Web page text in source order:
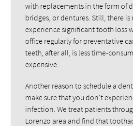
with replacements in the form of
bridges, or dentures. Still, there
experience significant tooth loss
office regularly for preventative
teeth, after all, is less time-
expensive.
Another reason to schedule a
make sure that you don't
infection. We treat patients
Lorenzo area and find that